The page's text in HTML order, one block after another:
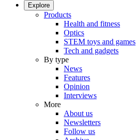
Explore
Products
Health and fitness
Optics
STEM toys and games
Tech and gadgets
By type
News
Features
Opinion
Interviews
More
About us
Newsletters
Follow us